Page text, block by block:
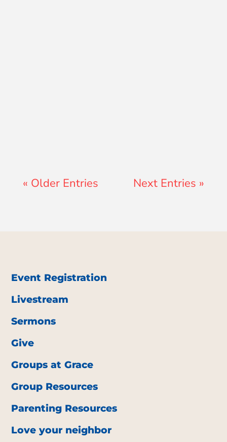
« Older Entries Next Entries »
Event Registration
Livestream
Sermons
Give
Groups at Grace
Group Resources
Parenting Resources
Love your neighbor